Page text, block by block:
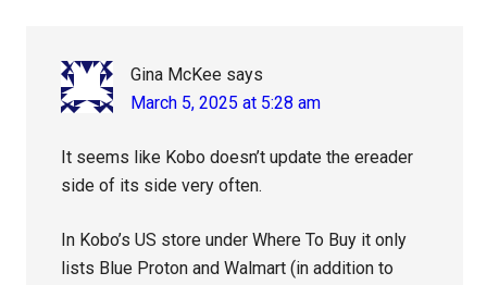
Gina McKee says
March 5, 2025 at 5:28 am
It seems like Kobo doesn’t update the ereader
side of its side very often.
In Kobo’s US store under Where To Buy it only
lists Blue Proton and Walmart (in addition to